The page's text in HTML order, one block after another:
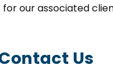
for our associated
Us